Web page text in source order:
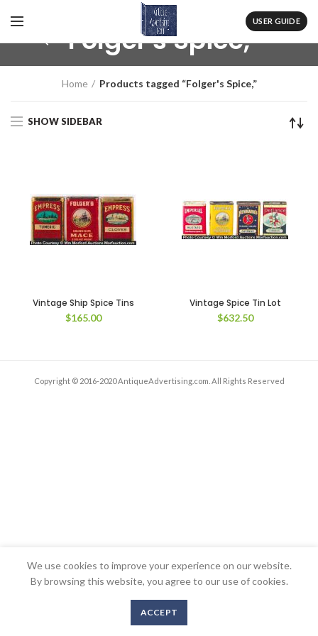
USER GUIDE
Folger's Spice,
Home Products tagged “Folger's Spice,”
SHOW SIDEBAR
Vintage Ship Spice Tins
$165.00
Vintage Spice Tin Lot
$632.50
Copyright © 2016-2020 AntiqueAdvertising.com. All Rights Reserved
We use cookies to improve your experience on our website.
By browsing this website, you agree to our use of cookies.
ACCEPT